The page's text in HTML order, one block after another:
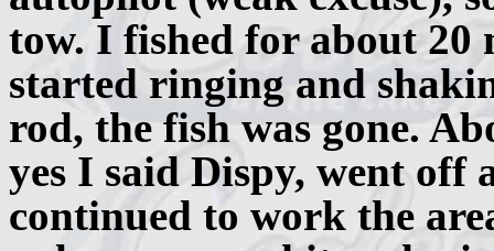
tow. I fished for about 20
started ringing and
rod, the fish was gone.
yes I said Dispy, went off
continued to work the